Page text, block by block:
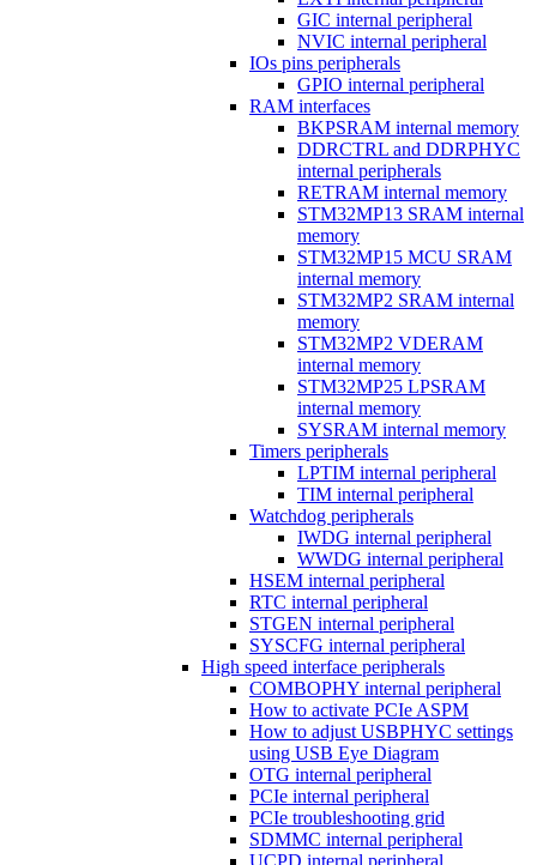
GIC internal peripheral
NVIC internal peripheral
IOs pins peripherals
GPIO internal peripheral
RAM interfaces
BKPSRAM internal memory
DDRCTRL and DDRPHYC
internal peripherals
RETRAM internal memory
STM32MP13 SRAM internal
memory
STM32MP15 MCU SRAM
internal memory
STM32MP2 SRAM internal
memory
STM32MP2 VDERAM
internal memory
STM32MP25 LPSRAM
internal memory
SYSRAM internal memory
Timers peripherals
LPTIM internal peripheral
TIM internal peripheral
Watchdog peripherals
IWDG internal peripheral
WWDG internal peripheral
HSEM internal peripheral
RTC internal peripheral
STGEN internal peripheral
SYSCFG internal peripheral
High speed interface peripherals
COMBOPHY internal peripheral
How to activate PCIe ASPM
How to adjust USBPHYC settings
using USB Eye Diagram
OTG internal peripheral
PCIe internal peripheral
PCIe troubleshooting grid
SDMMC internal peripheral
UCPD internal peripheral